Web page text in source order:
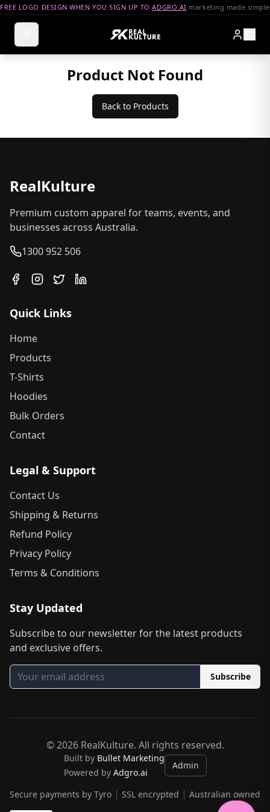
FREE LOGO DESIGN WHEN YOU SIGN UP TOADGRO.AI marketing made simple
Product Not Found
Back to Products
RealKulture
Premium custom apparel for teams, events, and
businesses across Australia.
1300 952 506
Quick Links
Home
Products
T-Shirts
Hoodies
Bulk Orders
Contact
Legal & Support
Contact Us
Shipping & Returns
Refund Policy
Privacy Policy
Terms & Conditions
Stay Updated
Subscribe to our newsletter for the latest products
and exclusive offers.
Subscribe
©2026RealKulture. All rights reserved.
Built by Bullet Marketing
Powered by Adgro.ai
Admin
Secure payments by Tyro SSL encrypted Australian owned